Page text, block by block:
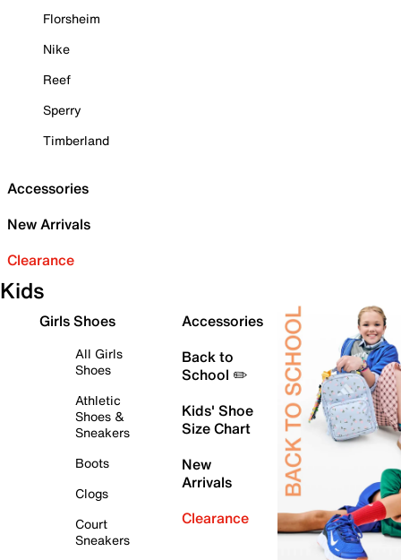
Florsheim
Nike
Reef
Sperry
Timberland
Accessories
New Arrivals
Clearance
Kids
Girls Shoes
All Girls
Shoes
Athletic
Shoes &
Sneakers
Boots
Clogs
Court
Sneakers
Accessories
Back to
School ✏️
Kids' Shoe
Size Chart
New
Arrivals
Clearance